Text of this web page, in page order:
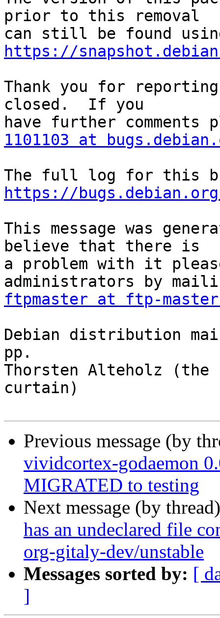
prior to this removal
https://
Thank you for
closed.  If you
1101103 at
https://
This message was
believe that there is
a problem with it
ftpmaster at ftp-
Debian distribution
pp.
Thorsten Alteholz (the
curtain)
Previous message (by
vividcortex-godaemon
MIGRATED to testing
Next message (by
has an undeclared file
org-gitaly-dev/unstable
Messages sorted by: [
]